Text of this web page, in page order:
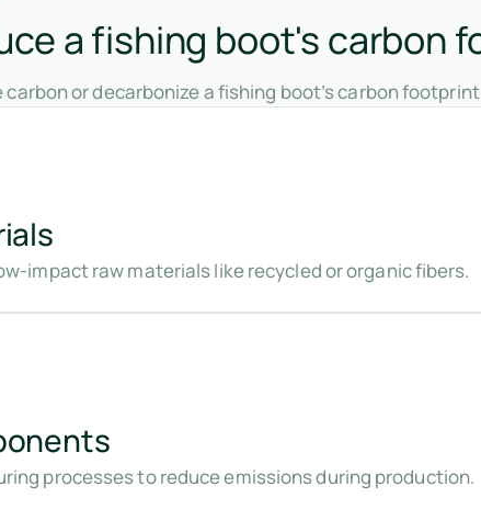
a fishing boot's carbon
carbon or decarbonize a fishing boot’s carbon
impact raw materials like recycled or organic fibers.
processes to reduce emissions during production.